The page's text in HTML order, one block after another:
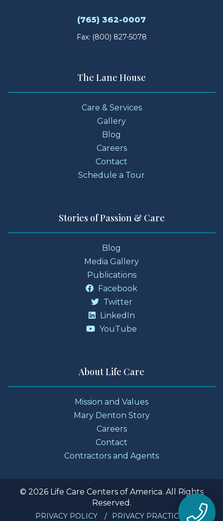
(765) 362-0007
Fax: (800) 827-5078
The Lane House
Care & Services
Gallery
Blog
Careers
Contact
Schedule a Tour
Stories of Passion & Care
Blog
Media Gallery
Publications
Facebook
Twitter
LinkedIn
YouTube
About Life Care
Mission and Values
Mary Denton Story
Careers
Contact
Contractors and Agents
© 2026 Life Care Centers of America. All Rights
Reserved.
PRIVACY POLICY PRIVACY PRACTICES